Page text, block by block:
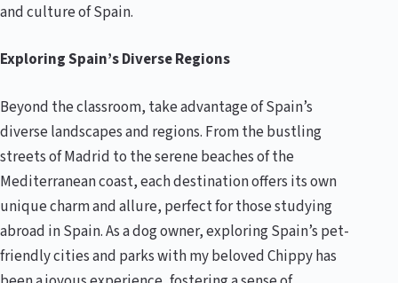
and culture of Spain.
Exploring Spain’s Diverse Regions
Beyond the classroom, take advantage of Spain’s
diverse landscapes and regions. From the bustling
streets of Madrid to the serene beaches of the
Mediterranean coast, each destination offers its own
unique charm and allure, perfect for those studying
abroad in Spain. As a dog owner, exploring Spain’s pet-
friendly cities and parks with my beloved Chippy has